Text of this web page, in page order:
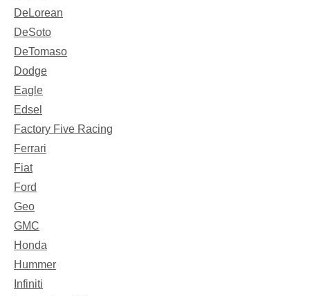
DeLorean
DeSoto
DeTomaso
Dodge
Eagle
Edsel
Factory Five Racing
Ferrari
Fiat
Ford
Geo
GMC
Honda
Hummer
Infiniti